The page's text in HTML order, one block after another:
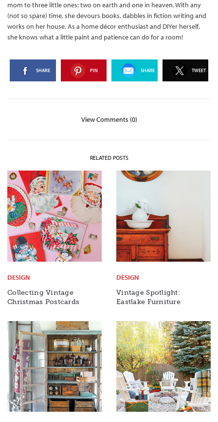
mom to three little ones: two on earth and one in heaven. With any
(not so spare) time, she devours books, dabbles in fiction writing and
works on her house. As a home décor enthusiast and DIYer herself,
she knows what a little paint and patience can do for a room!
SHARE PIN SHARE TWEET
View Comments (0)
RELATED POSTS
DESIGN
Collecting Vintage
Christmas Postcards
DESIGN
Vintage Spotlight:
Eastlake Furniture